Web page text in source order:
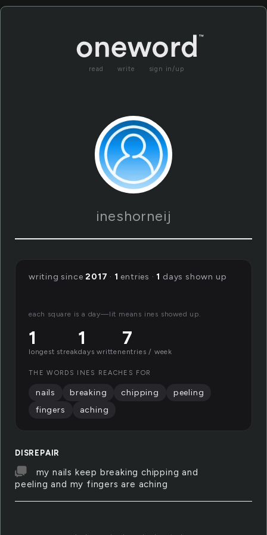
read write sign in/up
ineshorneij
DISREPAIR
my nails keep breaking chipping and
peeling and my fingers are aching
writing since2017 · 1 entries · 1 days shown up
each square is a day—lit means ines showed up.
1
longest streak
1
days written
7
entries / week
THE WORDS INES REACHES FOR
nails breaking chipping
peeling
fingers
aching